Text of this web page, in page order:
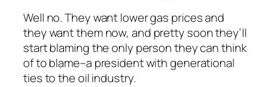
Well no. They want lower gas prices and
they want them now, and pretty soon they’ll
start blaming the only person they can think
of to blame–a president with generational
ties to the oil industry.